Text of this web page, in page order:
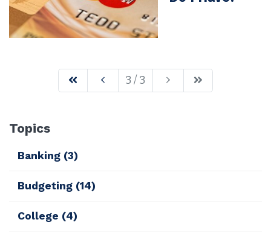
3 / 3
Topics
Banking (3)
Budgeting (14)
College (4)